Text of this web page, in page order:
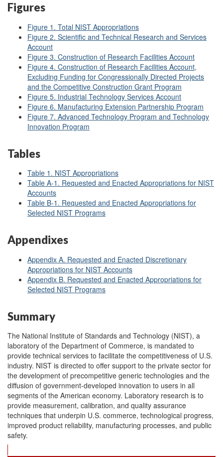
Figures
Figure 1. Total NIST Appropriations
Figure 2. Scientific and Technical Research and Services
Account
Figure 3. Construction of Research Facilities Account
Figure 4. Construction of Research Facilities Account,
Excluding Funding for Congressionally Directed Projects
and the Competitive Construction Grant Program
Figure 5. Industrial Technology Services Account
Figure 6. Manufacturing Extension Partnership Program
Figure 7. Advanced Technology Program and Technology
Innovation Program
Tables
Table 1. NIST Appropriations
Table A-1. Requested and Enacted Appropriations for NIST
Accounts
Table B-1. Requested and Enacted Appropriations for
Selected NIST Programs
Appendixes
Appendix A. Requested and Enacted Discretionary
Appropriations for NIST Accounts
Appendix B. Requested and Enacted Appropriations for
Selected NIST Programs
Summary
The National Institute of Standards and Technology (NIST), a
laboratory of the Department of Commerce, is mandated to
provide technical services to facilitate the competitiveness of U.S.
industry. NIST is directed to offer support to the private sector for
the development of precompetitive generic technologies and the
diffusion of government-developed innovation to users in all
segments of the American economy. Laboratory research is to
provide measurement, calibration, and quality assurance
techniques that underpin U.S. commerce, technological progress,
improved product reliability, manufacturing processes, and public
safety.